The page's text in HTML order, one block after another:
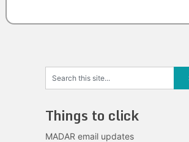
Things to click
MADAR email updates